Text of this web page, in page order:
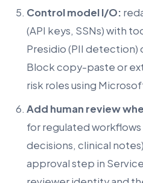
Control model I/O:
(API keys, SSNs) with
Presidio (PII detection)
Block copy-paste or
risk roles using
Add human review
for regulated
decisions, clinical
approval step in